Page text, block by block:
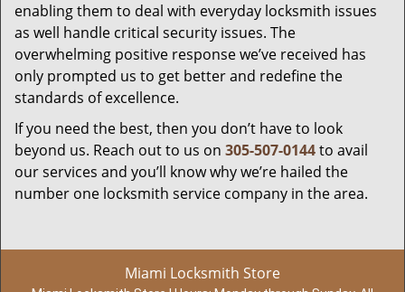
enabling them to deal with everyday locksmith issues
as well handle critical security issues. The
overwhelming positive response we’ve received has
only prompted us to get better and redefine the
standards of excellence.
If you need the best, then you don’t have to look
beyond us. Reach out to us on 305-507-0144to avail
our services and you’ll know why we’re hailed the
number one locksmith service company in the area.
Miami Locksmith Store